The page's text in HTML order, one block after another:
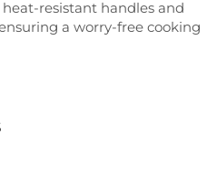
resistant handles and
a worry-free cooking